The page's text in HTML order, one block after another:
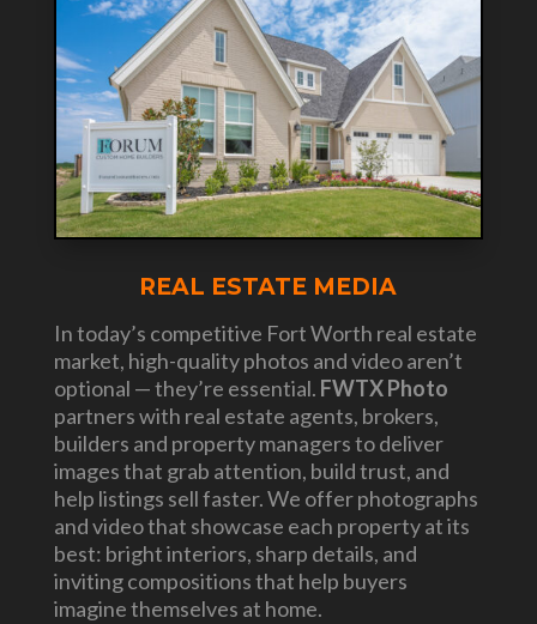
REAL ESTATE MEDIA
In today’s competitive Fort Worth real estate
market, high-quality photos and video aren’t
optional — they’re essential. FWTX Photo
partners with real estate agents, brokers,
builders and property managers to deliver
images that grab attention, build trust, and
help listings sell faster. We offer photographs
and video that showcase each property at its
best: bright interiors, sharp details, and
inviting compositions that help buyers
imagine themselves at home.